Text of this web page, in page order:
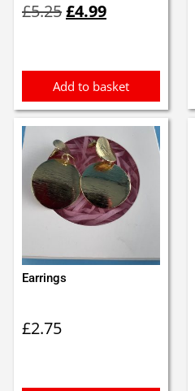
£5.25price
£4.99price
Add to basket
Earrings
£2.75